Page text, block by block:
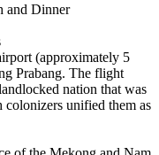
and Dinner
(approximately 5
Prabang. The flight
nation that was
colonizers unified them as